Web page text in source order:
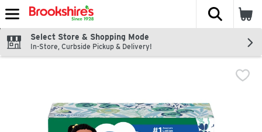
Skip header to page content
The
Select Store & Shopping Mode
In-Store, Curbside Pickup & Delivery!